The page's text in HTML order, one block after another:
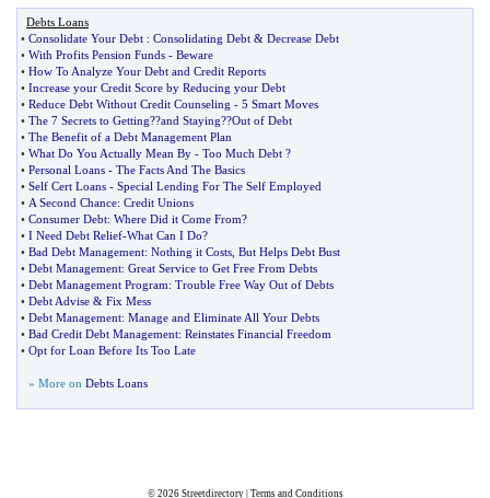
Debts Loans
• Consolidate Your Debt : Consolidating Debt & Decrease Debt
• With Profits Pension Funds - Beware
• How To Analyze Your Debt and Credit Reports
• Increase your Credit Score by Reducing your Debt
• Reduce Debt Without Credit Counseling - 5 Smart Moves
• The 7 Secrets to Getting??and Staying??Out of Debt
• The Benefit of a Debt Management Plan
• What Do You Actually Mean By - Too Much Debt ?
• Personal Loans - The Facts And The Basics
• Self Cert Loans - Special Lending For The Self Employed
• A Second Chance: Credit Unions
• Consumer Debt: Where Did it Come From?
• I Need Debt Relief-What Can I Do?
• Bad Debt Management: Nothing it Costs But Helps Debt Bust
• Debt Management: Great Service to Get Free From Debts
• Debt Management Program: Trouble Free Way Out of Debts
• Debt Advise & Fix Mess
• Debt Management: Manage and Eliminate All Your Debts
• Bad Credit Debt Management: Reinstates Financial Freedom
• Opt for Loan Before Its Too Late
» More on Debts Loans
© 2026 Streetdirectory| Terms and Conditions